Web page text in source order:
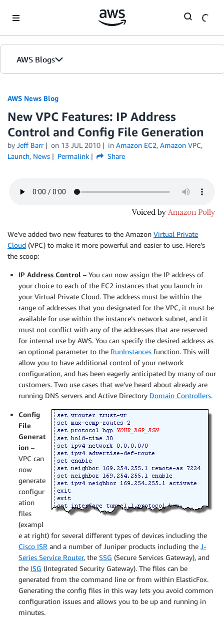
AWS Blogs
AWS News Blog
New VPC Features: IP Address
Control and Config File Generation
by Jeff Barr on 13 JUL 2010 in Amazon EC2, Amazon VPC,
Launch, News Permalink Share
We’ve added two new features to the Amazon Virtual Private
Cloud (VPC) to make it more powerful and easier to use. Here’s
the scoop:
IP Address Control – You can now assign the IP address of
your choice to each of the EC2 instances that you launch in
your Virtual Private Cloud. The address must be within the
range of addresses that you designated for the VPC, it must be
available for use within the instance’s network subnet, and it
must not conflict with any of the addresses that are reserved
for internal use by AWS. You can specify the desired address as
an optional parameter to the RunInstances function. This will
allow you to have additional control of your network
configuration, and has been eagerly anticipated by many of our
customers. Two use cases that we’ve heard about already are
running DNS servers and Active Directory Domain Controllers.
Config
File
Generat
ion –
VPC can
now
generate
configur
ation
files
(exampl
e at right) for several different types of devices including the
Cisco ISR and a number of Juniper products including the J-
Series Service Router, the SSG (Secure Services Gateway), and
the ISG (Integrated Security Gateway). The files can be
generated from the command line or from within ElasticFox.
Generating the config files in this way lets you avoid common
configuration issues and allows you to be up and running in
minutes.